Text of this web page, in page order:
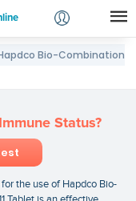
Bio-Combination
Status?
the use of Hapdco Bio-